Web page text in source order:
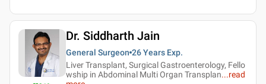
Dr. Siddharth Jain
General Surgeon 26 Years Exp.
Liver Transplant, Surgical Gastroenterology, Fello
wship in Abdominal Multi Organ Transplan...read